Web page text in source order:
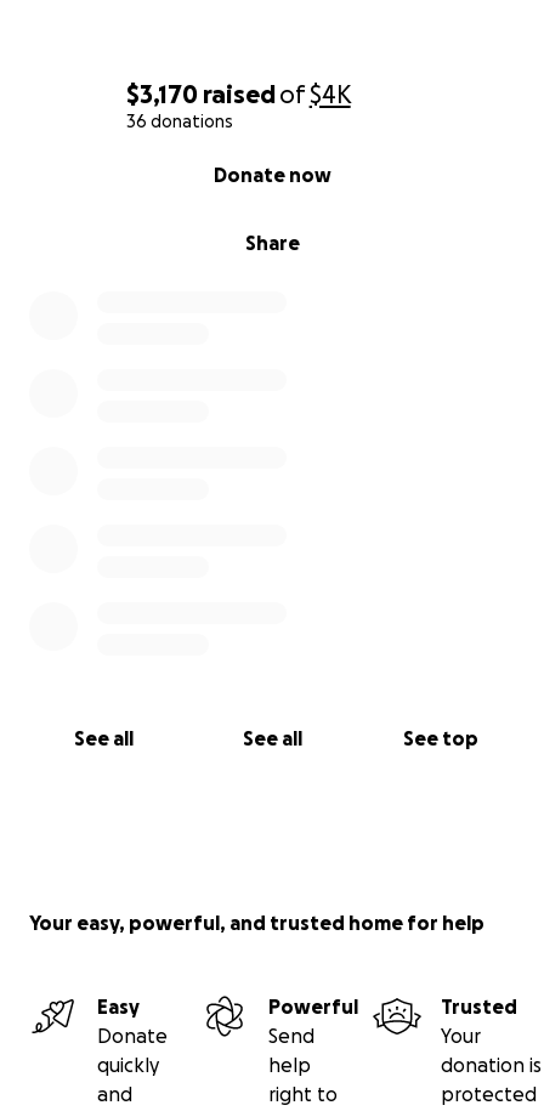
$3,170 raisedof$4K
36 donations
Share
Donate now
See all See all See top
Your easy, powerful, and trusted home for help
Easy
Donate
quickly
and
Powerful
Send
help
right to
Trusted
Your
donation is
protected